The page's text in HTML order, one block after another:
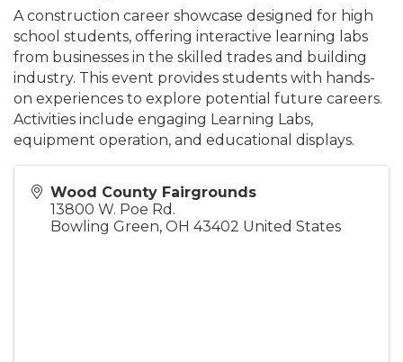
A construction career showcase designed for high
school students, offering interactive learning labs
from businesses in the skilled trades and building
industry. This event provides students with hands-
on experiences to explore potential future careers.
Activities include engaging Learning Labs,
equipment operation, and educational displays.
Wood County Fairgrounds
13800 W. Poe Rd.
Bowling Green, OH 43402 United States